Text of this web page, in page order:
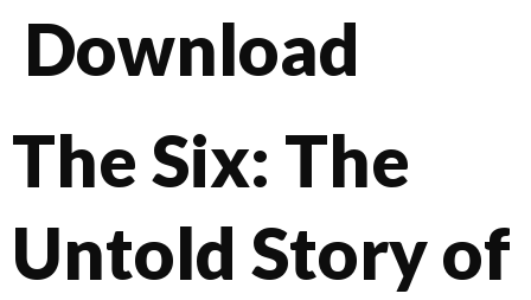
Download
The Six: The
Untold Story of